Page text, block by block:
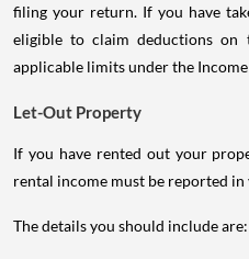
filing your return. If you have
eligible to claim deductions
applicable limits under the Income
Let-Out Property
If you have rented out your
rental income must be reported in
The details you should include are: